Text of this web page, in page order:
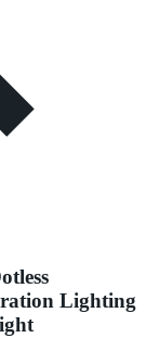
Lighting